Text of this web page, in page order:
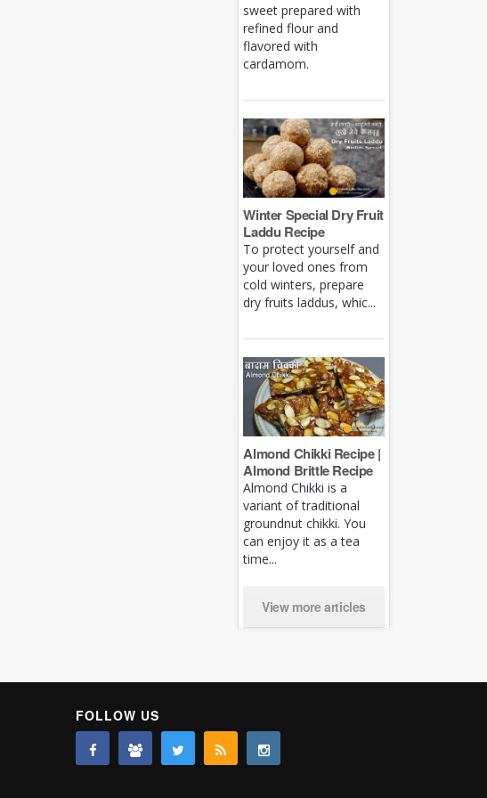
sweet prepared with
refined flour and
flavored with
cardamom.
Winter Special Dry Fruit
Laddu Recipe
To protect yourself and
your loved ones from
cold winters, prepare
dry fruits laddus, whic...
Almond Chikki Recipe |
Almond Brittle Recipe
Almond Chikki is a
variant of traditional
groundnut chikki. You
can enjoy it as a tea
time...
View more articles
FOLLOW US